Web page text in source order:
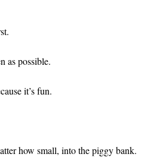
as possible.
it’s fun.
how small, into the piggy bank.